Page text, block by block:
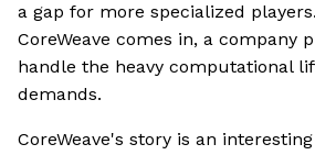
a gap for more specialized
CoreWeave comes in, a company
handle the heavy computational
demands.
CoreWeave's story is an